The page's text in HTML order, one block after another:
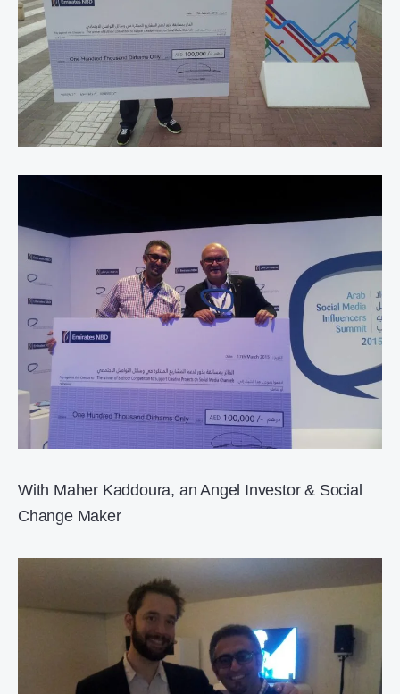
With Maher Kaddoura, an Angel Investor & Social
Change Maker